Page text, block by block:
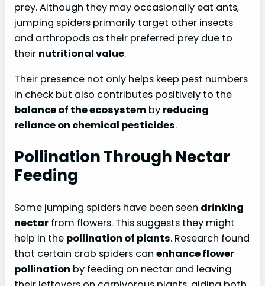
prey. Although they may occasionally eat ants,
jumping spiders primarily target other insects
and arthropods as their preferred prey due to
their nutritional value.
Their presence not only helps keep pest numbers
in check but also contributes positively to the
balance of the ecosystem by reducing
reliance on chemical pesticides.
Pollination Through Nectar
Feeding
Some jumping spiders have been seen drinking
nectar from flowers. This suggests they might
help in the pollination of plants. Research found
that certain crab spiders can enhance flower
pollination by feeding on nectar and leaving